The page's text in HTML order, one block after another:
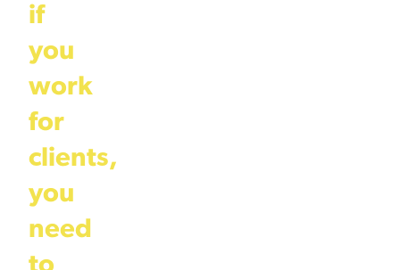
if
you
work
for
clients,
you
need
to